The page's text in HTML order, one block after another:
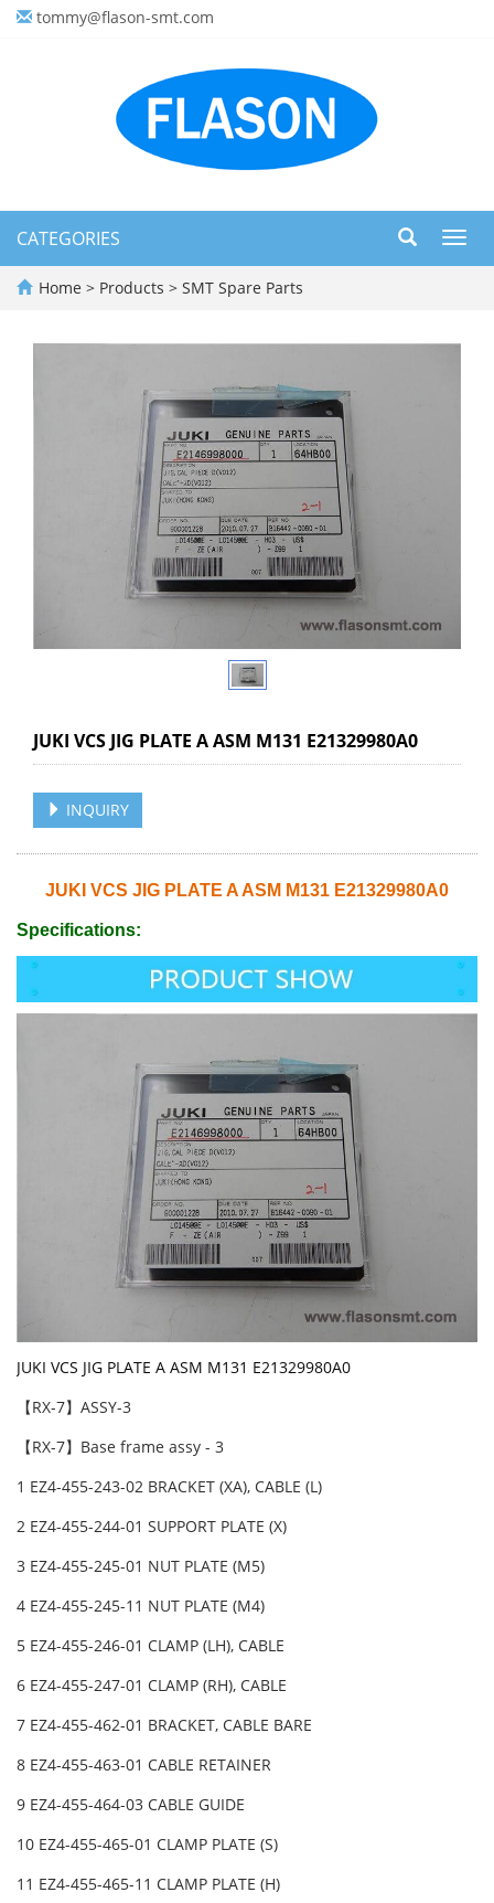
tommy@flason-smt.com
CATEGORIES
Home > Products > SMT Spare Parts
JUKI VCS JIG PLATE A ASM M131 E21329980A0
INQUIRY
JUKI VCS JIG PLATE A ASM M131 E21329980A0
Specifications:
JUKI VCS JIG PLATE A ASM M131 E21329980A0
【RX-7】ASSY-3
【RX-7】Base frame assy - 3
1 EZ4-455-243-02 BRACKET (XA), CABLE (L)
2 EZ4-455-244-01 SUPPORT PLATE (X)
3 EZ4-455-245-01 NUT PLATE (M5)
4 EZ4-455-245-11 NUT PLATE (M4)
5 EZ4-455-246-01 CLAMP (LH), CABLE
6 EZ4-455-247-01 CLAMP (RH), CABLE
7 EZ4-455-462-01 BRACKET, CABLE BARE
8 EZ4-455-463-01 CABLE RETAINER
9 EZ4-455-464-03 CABLE GUIDE
10 EZ4-455-465-01 CLAMP PLATE (S)
11 EZ4-455-465-11 CLAMP PLATE (H)